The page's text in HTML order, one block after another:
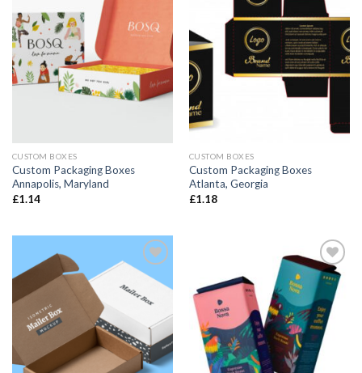
wishlist
CUSTOM BOXES
Custom Packaging Boxes
Annapolis, Maryland
£1.14
Add to
wishlist
CUSTOM BOXES
Custom Packaging Boxes
Atlanta, Georgia
£1.18
Add to
Add to
wishlist